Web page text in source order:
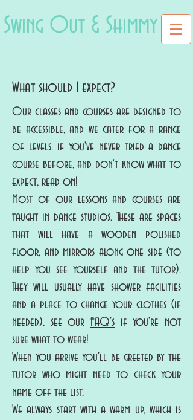
Swing Out & Shimmy
What should I expect?
Our classes and courses are designed to
be accessible, and we cater for a range
of levels. if you've never tried a dance
course before, and don't know what to
expect, read on!
Most of our lessons and courses are
taught in dance studios. These are spaces
that will have a wooden polished
floor, and mirrors along one side (to
help you see yourself and the tutor).
They will usually have shower facilities
and a place to change your clothes (if
needed). see our FAQ's if you're not
sure what to wear!
When you arrive you'll be greeted by the
tutor who might need to check your
name off the list.
We always start with a warm up, which is